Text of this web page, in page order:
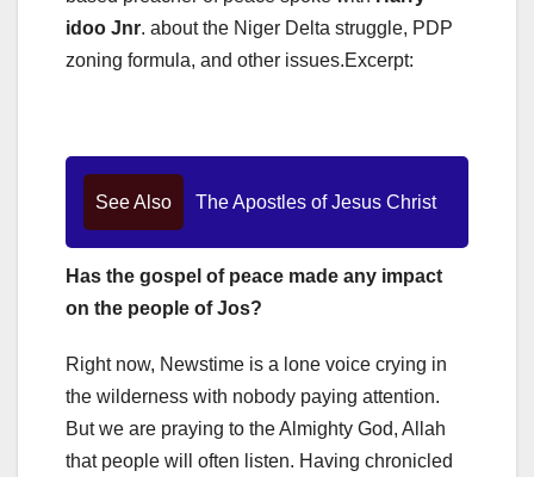
idoo Jnr. about the Niger Delta struggle, PDP
zoning formula, and other issues.Excerpt:
See Also The Apostles of Jesus Christ
Has the gospel of peace made any impact
on the people of Jos?
Right now, Newstime is a lone voice crying in
the wilderness with nobody paying attention.
But we are praying to the Almighty God, Allah
that people will often listen. Having chronicled